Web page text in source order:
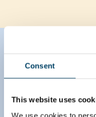
Consent
This website uses
We use cookies to
August’s CDD team,
deal team, made a
We assessed both
for the target’s